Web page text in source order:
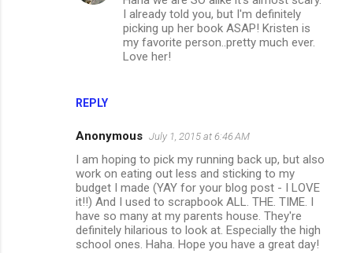
REPLY
I already told you, but I'm definitely
picking up her book ASAP! Kristen is
my favorite person..pretty much ever.
Love her!
Anonymous July 1, 2015 at 6:46 AM
I am hoping to pick my running back up, but also
work on eating out less and sticking to my
budget I made (YAY for your blog post - I LOVE
it!!) And I used to scrapbook ALL. THE. TIME. I
have so many at my parents house. They're
definitely hilarious to look at. Especially the high
school ones. Haha. Hope you have a great day!